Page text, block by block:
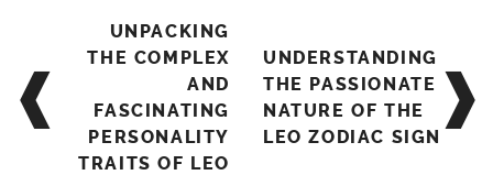
navigation
UNPACKING
THE COMPLEX
AND
FASCINATING
PERSONALITY
TRAITS OF LEO
UNDERSTANDING
THE PASSIONATE
NATURE OF THE
LEO ZODIAC SIGN